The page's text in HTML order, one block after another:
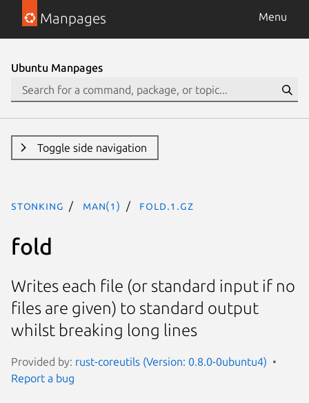
Manpages Menu
Ubuntu Manpages
Toggle side navigation
stonking man(1) fold.1.gz
fold
Writes each file (or standard input if no
files are given) to standard output
whilst breaking long lines
Provided by: rust-coreutils (Version: 0.8.0-0ubuntu4)
Report a bug